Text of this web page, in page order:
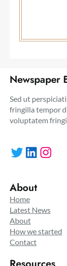
Newspaper
Sed ut
fringilla tempor
voluptatem
Twitter LinkedIn Instagram
About
Home
Latest News
About
How we started
Contact